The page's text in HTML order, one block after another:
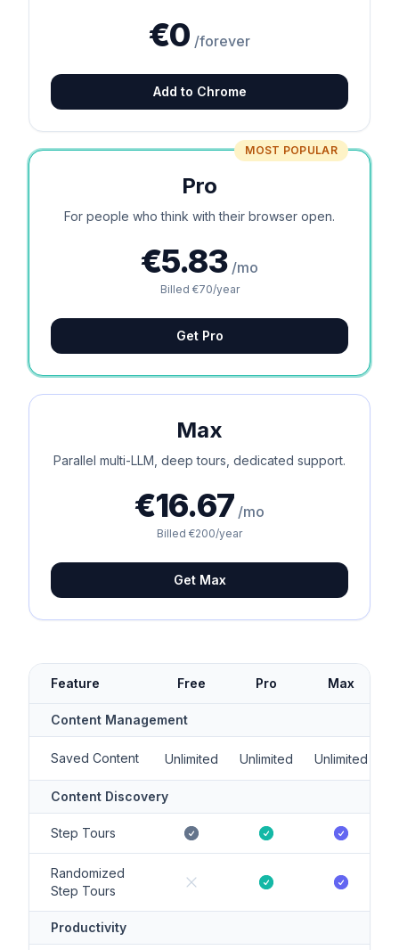
€0 /forever
Add to Chrome
MOST POPULAR
Pro
For people who think with their browser open.
€5.83 /mo
Billed €70/year
Get Pro
Max
Parallel multi-LLM, deep tours, dedicated support.
€16.67 /mo
Billed €200/year
Get Max
Feature Free Pro Max
Content Management
Saved Content Unlimited Unlimited Unlimited
Content Discovery
Step Tours
Randomized
Step Tours
Productivity